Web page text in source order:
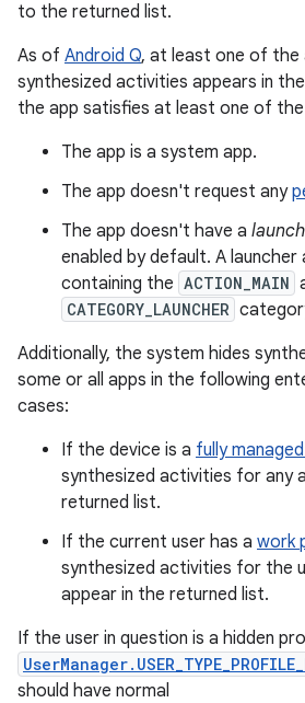
to the returned list.
As of Android Q, at least one of
synthesized activities appears in
the app satisfies at least one of
The app is a system app.
The app doesn't request any
The app doesn't have a
enabled by default. A
containing the ACTION_MAIN
CATEGORY_LAUNCHER
Additionally, the system hides
some or all apps in the following
cases:
If the device is a fully
synthesized activities for any
returned list.
If the current user has a work
synthesized activities for the
appear in the returned list.
If the user in question is a hidden
should have normal